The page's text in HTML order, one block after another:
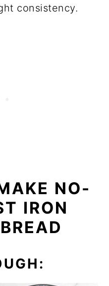
consistency.
NO-
IRON